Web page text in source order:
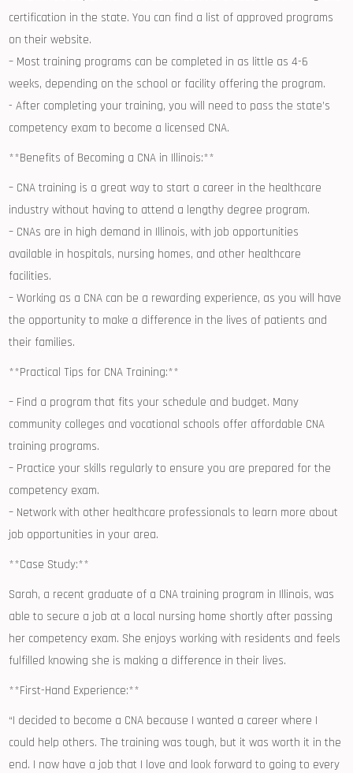
certification in the state. You can find a list of ⁤approved programs
on their website.
– Most ⁤training programs ⁢can⁣ be​ completed in as little as 4-6‍
weeks, depending on the school or facility offering the program.
-​ After completing your training, you will ‌need to pass the state’s
competency exam to become a licensed CNA.
**Benefits of⁢ Becoming⁣ a CNA in Illinois:**
– CNA training is a ⁣great way to‌ start⁤ a career in the healthcare
industry without⁤ having ⁣to attend a lengthy degree ‌program.
– CNAs are in high demand in Illinois, with​ job opportunities
available in hospitals, nursing homes, and other healthcare
facilities.
– Working ‌as a CNA ⁤can be a rewarding experience, as you will have
the opportunity‍ to make a difference ‌in the lives of patients and
their families.
**Practical Tips for CNA Training:**
– ‍Find a program that fits ⁢your schedule and budget. Many
community​ colleges and vocational schools offer affordable CNA
training programs.
– ⁣Practice your skills regularly to ensure ⁤you are prepared for the
competency exam.
– Network with other healthcare professionals ⁣to learn more about
job ⁢opportunities in your area.
**Case ​Study:**
Sarah, a recent graduate of a CNA⁣ training program in Illinois, was
able to secure a ⁣job ⁢at a local nursing⁢ home shortly after passing
her competency exam. She enjoys working with residents and feels
fulfilled knowing she is making a difference ⁢in their lives.
**First-Hand⁤ Experience:**
“I decided to become a CNA because I⁣ wanted a career where I
could help others. The training was tough, but it was worth‌ it in the
end. I now have a job that I love ‍and look​ forward to going to every